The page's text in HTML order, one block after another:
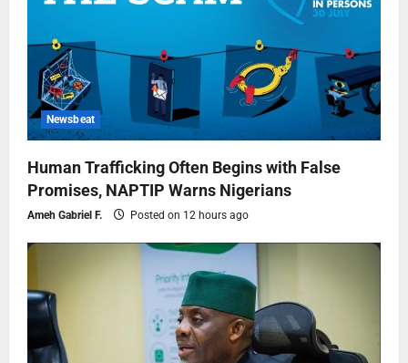
Newsbeat
Human Trafficking Often Begins with False
Promises, NAPTIP Warns Nigerians
Ameh Gabriel F. Posted on 12 hours ago